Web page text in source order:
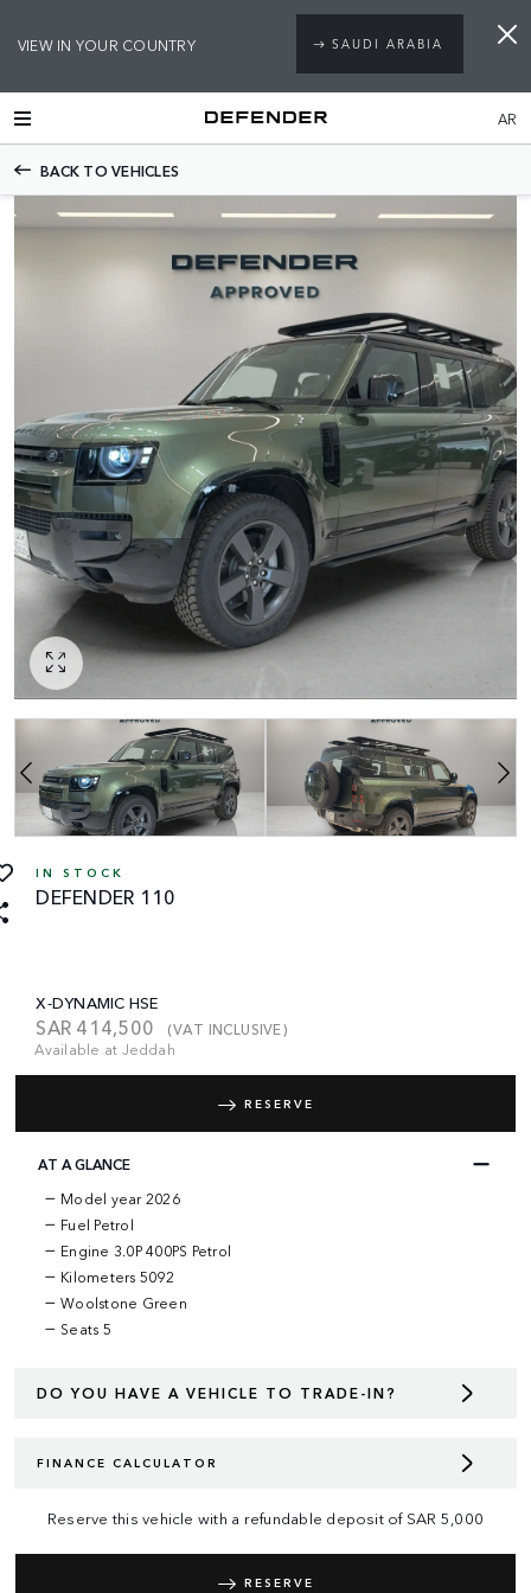
VIEW IN YOUR COUNTRY SAUDI ARABIA
AR
BACK TO VEHICLES
IN STOCK
DEFENDER 110
X-DYNAMIC HSE
SAR 414,500
(VAT INCLUSIVE)
Available at Jeddah
RESERVE
AT A GLANCE
Model year 2026
Fuel Petrol
Engine 3.0P 400PS Petrol
Kilometers 5092
Woolstone Green
Seats 5
DO YOU HAVE A VEHICLE TO TRADE-IN?
FINANCE CALCULATOR
Reserve this vehicle with a refundable deposit of SAR 5,000
RESERVE